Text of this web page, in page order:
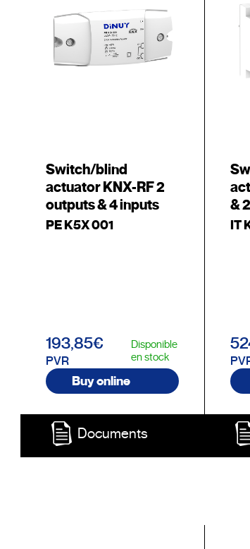
Switch/blind
actuator KNX-RF 2
outputs & 4 inputs
PE K5X 001
193,85€
PVR
Disponible
en stock
Buy online
Documents
&
IT